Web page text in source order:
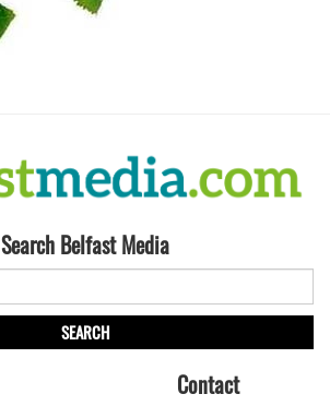
Search Belfast Media
SEARCH
Contact